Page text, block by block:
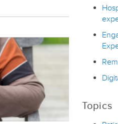
Topics